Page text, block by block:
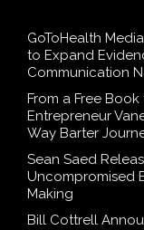
GoToHealth
to Expand
Communication
From a Free
Entrepreneur
Way Barter
Sean Saed
Uncompromised
Making
Bill Cottrell